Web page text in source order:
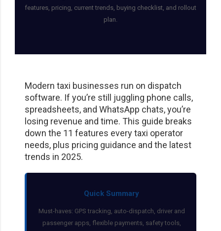
features, pricing, current trends, buying checklist, and rollout
plan.
Modern taxi businesses run on dispatch
software. If you’re still juggling phone calls,
spreadsheets, and WhatsApp chats, you’re
losing revenue and time. This guide breaks
down the 11 features every taxi operator
needs, plus pricing guidance and the latest
trends in 2025.
Quick Summary
Must-haves: GPS tracking, auto-dispatch, driver and
passenger apps, flexible payments, safety tools,
logistics.
The industry standard for